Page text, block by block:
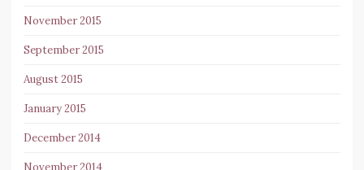
November 2015
September 2015
August 2015
January 2015
December 2014
November 2014